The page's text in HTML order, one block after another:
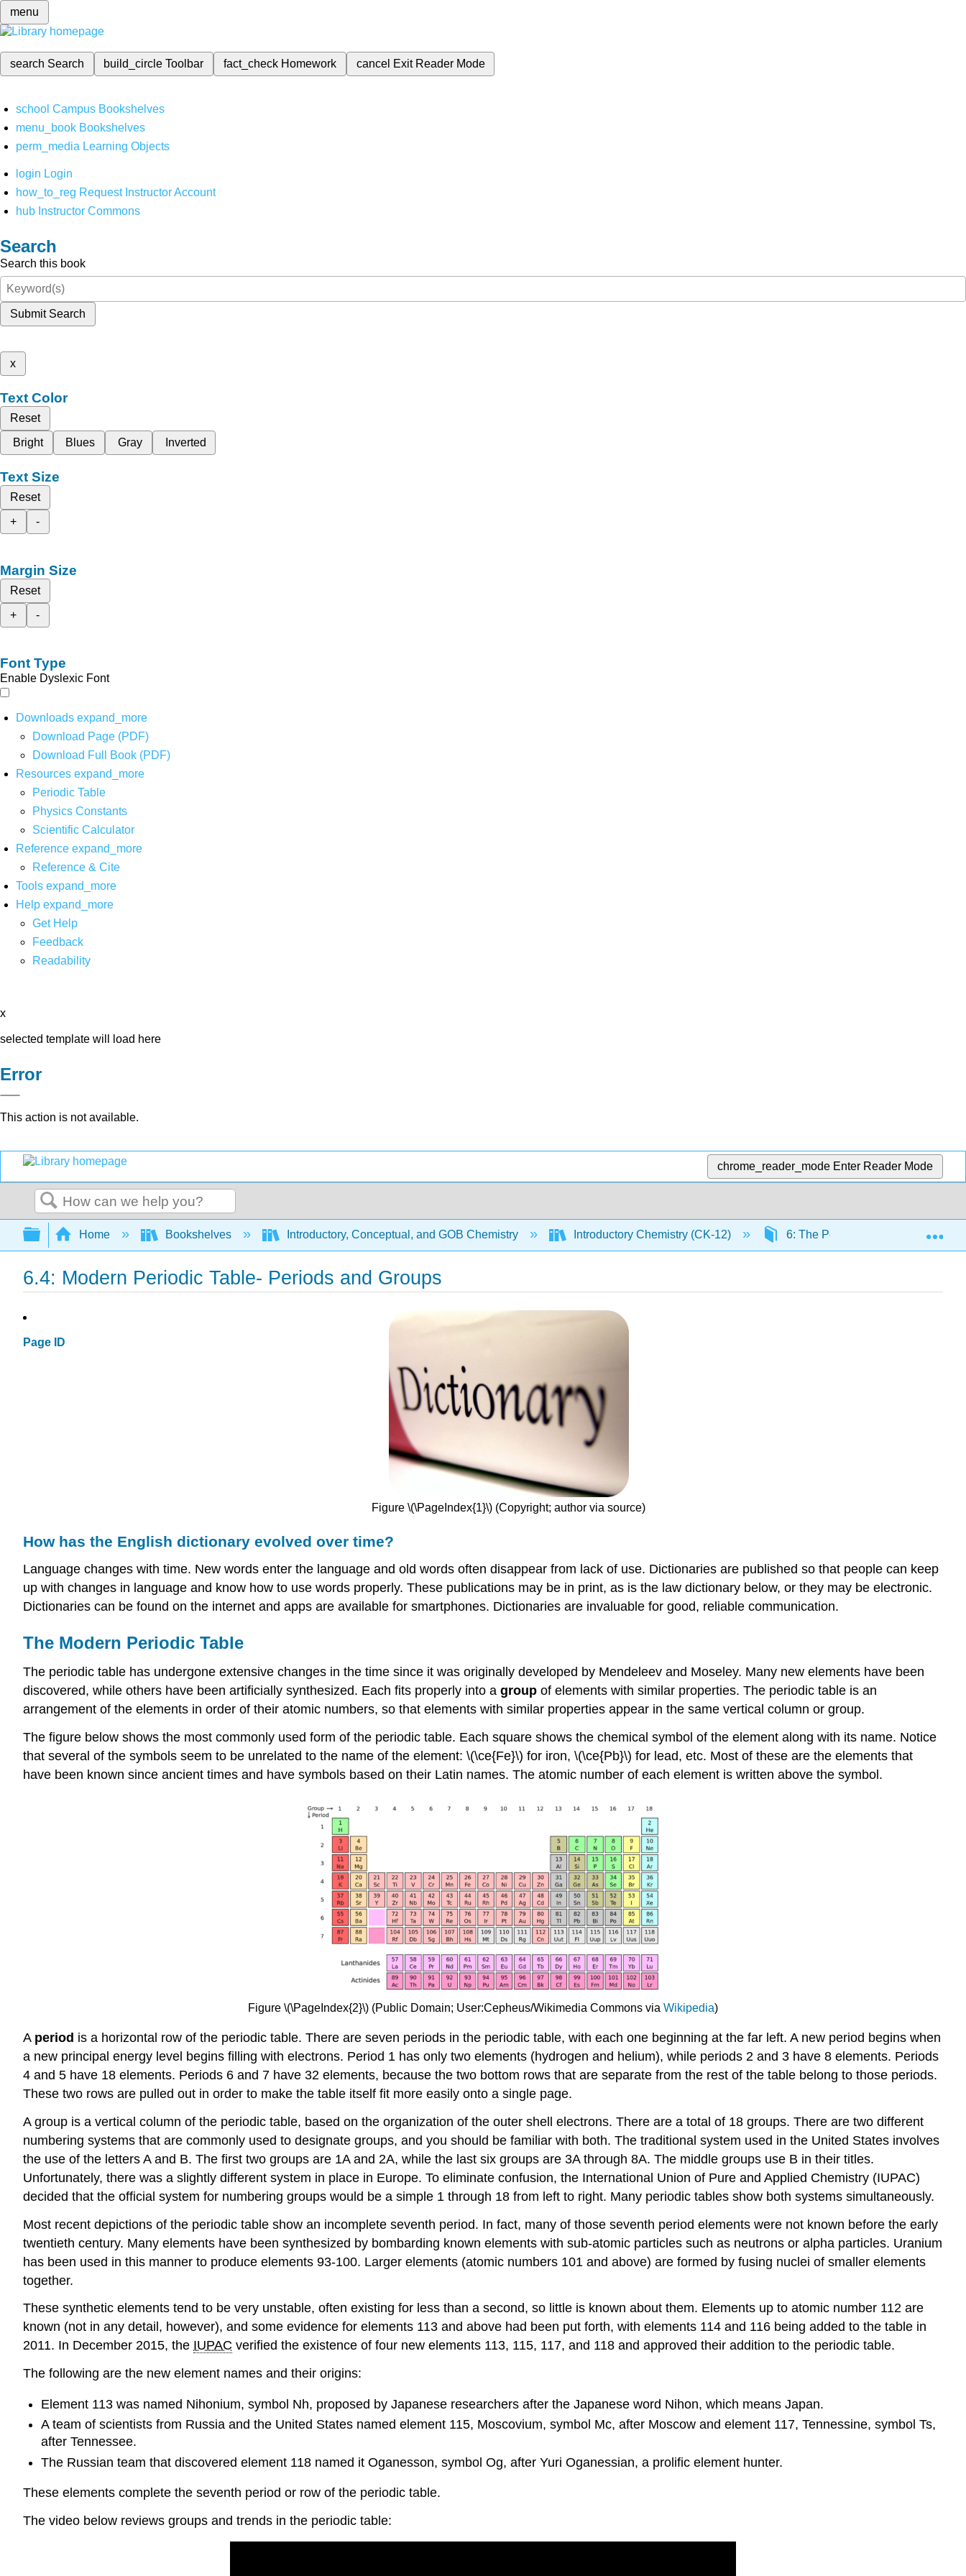
menu
search Search build_circleToolbar fact_check Homework cancel Exit Reader Mode
school Campus Bookshelves
menu_book Bookshelves
perm_media Learning Objects
login Login
how_to_reg Request Instructor Account
hub Instructor Commons
Search
Search this book
Submit Search
x
Text Color
Reset
Bright
Blues Gray Inverted
Text Size
Reset
+
-
Margin Size
Reset
+
-
Font Type
Enable Dyslexic Font
Downloads expand_more
Download Page (PDF)
Download Full Book (PDF)
Resources expand_more
Periodic Table
Physics Constants
Scientific Calculator
Reference expand_more
Reference & Cite
Tools expand_more
Help expand_more
Get Help
Feedback
Readability
x
selected template will load here
Error
This action is not available.
chrome_reader_mode Enter Reader Mode
Search
Expand/collapse global hierarchy
Home Bookshelves Introductory, Conceptual, and GOB Chemistry Introductory Chemistry (CK-12) 6: The Periodic Table
6.4: Modern Periodic Table- Periods and Groups
Page ID
Figure \(\PageIndex{1}\) (Copyright; author via source)
How has the English dictionary evolved over time?
Language changes with time. New words enter the language and old words often disappear from lack of use. Dictionaries are published so that people can keep
up with changes in language and know how to use words properly. These publications may be in print, as is the law dictionary below, or they may be electronic.
Dictionaries can be found on the internet and apps are available for smartphones. Dictionaries are invaluable for good, reliable communication.
The Modern Periodic Table
The periodic table has undergone extensive changes in the time since it was originally developed by Mendeleev and Moseley. Many new elements have been
discovered, while others have been artificially synthesized. Each fits properly into a group of elements with similar properties. The periodic table is an
arrangement of the elements in order of their atomic numbers, so that elements with similar properties appear in the same vertical column or group.
The figure below shows the most commonly used form of the periodic table. Each square shows the chemical symbol of the element along with its name. Notice
that several of the symbols seem to be unrelated to the name of the element: \(\ce{Fe}\) for iron, \(\ce{Pb}\) for lead, etc. Most of these are the elements that
have been known since ancient times and have symbols based on their Latin names. The atomic number of each element is written above the symbol.
Figure \(\PageIndex{2}\) (Public Domain; User:Cepheus/Wikimedia Commons via Wikipedia)
A period is a horizontal row of the periodic table. There are seven periods in the periodic table, with each one beginning at the far left. A new period begins when
a new principal energy level begins filling with electrons. Period 1 has only two elements (hydrogen and helium), while periods 2 and 3 have 8 elements. Periods
4 and 5 have 18 elements. Periods 6 and 7 have 32 elements, because the two bottom rows that are separate from the rest of the table belong to those periods.
These two rows are pulled out in order to make the table itself fit more easily onto a single page.
A group is a vertical column of the periodic table, based on the organization of the outer shell electrons. There are a total of 18 groups. There are two different
numbering systems that are commonly used to designate groups, and you should be familiar with both. The traditional system used in the United States involves
the use of the letters A and B. The first two groups are 1A and 2A, while the last six groups are 3A through 8A. The middle groups use B in their titles.
Unfortunately, there was a slightly different system in place in Europe. To eliminate confusion, the International Union of Pure and Applied Chemistry (IUPAC)
decided that the official system for numbering groups would be a simple 1 through 18 from left to right. Many periodic tables show both systems simultaneously.
Most recent depictions of the periodic table show an incomplete seventh period. In fact, many of those seventh period elements were not known before the early
twentieth century. Many elements have been synthesized by bombarding known elements with sub-atomic particles such as neutrons or alpha particles. Uranium
has been used in this manner to produce elements 93-100. Larger elements (atomic numbers 101 and above) are formed by fusing nuclei of smaller elements
together.
These synthetic elements tend to be very unstable, often existing for less than a second, so little is known about them. Elements up to atomic number 112 are
known (not in any detail, however), and some evidence for elements 113 and above had been put forth, with elements 114 and 116 being added to the table in
2011. In December 2015, the ​​​​​​​ IUPAC verified the existence of four new elements 113, 115, 117, and 118 and approved their addition to the periodic table.
The following are the new element names and their origins:
Element 113 was named Nihonium, symbol Nh, proposed by Japanese researchers after the Japanese word Nihon, which means Japan.
A team of scientists from Russia and the United States named element 115, Moscovium, symbol Mc, after Moscow and element 117, Tennessine, symbol Ts,
after Tennessee.
The Russian team that discovered element 118 named it Oganesson, symbol Og, after Yuri Oganessian, a prolific element hunter.
These elements complete the seventh period or row of the periodic table.
The video below reviews groups and trends in the periodic table: